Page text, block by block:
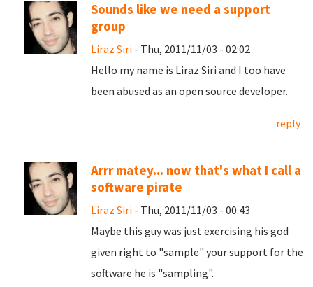
Sounds like we need a support
group
Liraz Siri - Thu, 2011/11/03 - 02:02
Hello my name is Liraz Siri and I too have
been abused as an open source developer.
reply
Arrr matey... now that's what I call a
software pirate
Liraz Siri - Thu, 2011/11/03 - 00:43
Maybe this guy was just exercising his god
given right to "sample" your support for the
software he is "sampling".